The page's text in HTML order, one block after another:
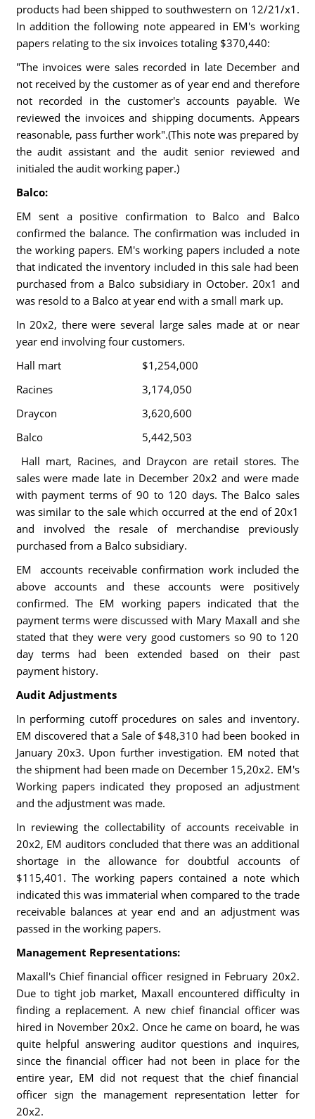
products had been shipped to southwestern on 12/21/x1.
In addition the following note appeared in EM's working
papers relating to the six invoices totaling $370,440:
"The invoices were sales recorded in late December and
not received by the customer as of year end and therefore
not recorded in the customer's accounts payable. We
reviewed the invoices and shipping documents. Appears
reasonable, pass further work".(This note was prepared by
the audit assistant and the audit senior reviewed and
initialed the audit working paper.)
Balco:
EM sent a positive confirmation to Balco and Balco
confirmed the balance. The confirmation was included in
the working papers. EM's working papers included a note
that indicated the inventory included in this sale had been
purchased from a Balco subsidiary in October. 20x1 and
was resold to a Balco at year end with a small mark up.
In 20x2, there were several large sales made at or near
year end involving four customers.
Hall mart
$1,254,000
Racines
3,174,050
Draycon
3,620,600
Balco
5,442,503
Hall mart, Racines, and Draycon are retail stores. The
sales were made late in December 20x2 and were made
with payment terms of 90 to 120 days. The Balco sales
was similar to the sale which occurred at the end of 20x1
and involved the resale of merchandise previously
purchased from a Balco subsidiary.
EM accounts receivable confirmation work included the
above accounts and these accounts were positively
confirmed. The EM working papers indicated that the
payment terms were discussed with Mary Maxall and she
stated that they were very good customers so 90 to 120
day terms had been extended based on their past
payment history.
Audit Adjustments
In performing cutoff procedures on sales and inventory.
EM discovered that a Sale of $48,310 had been booked in
January 20x3. Upon further investigation. EM noted that
the shipment had been made on December 15,20x2. EM's
Working papers indicated they proposed an adjustment
and the adjustment was made.
In reviewing the collectability of accounts receivable in
20x2, EM auditors concluded that there was an additional
shortage in the allowance for doubtful accounts of
$115,401. The working papers contained a note which
indicated this was immaterial when compared to the trade
receivable balances at year end and an adjustment was
passed in the working papers.
Management Representations:
Maxall's Chief financial officer resigned in February 20x2.
Due to tight job market, Maxall encountered difficulty in
finding a replacement. A new chief financial officer was
hired in November 20x2. Once he came on board, he was
quite helpful answering auditor questions and inquires,
since the financial officer had not been in place for the
entire year, EM did not request that the chief financial
officer sign the management representation letter for
20x2.